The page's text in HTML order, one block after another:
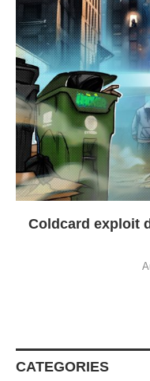
Coldcard exploit
CATEGORIES